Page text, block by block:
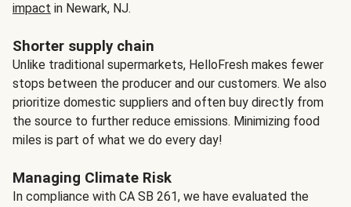
impact in Newark, NJ.
Shorter supply chain
Unlike traditional supermarkets, HelloFresh makes fewer
stops between the producer and our customers. We also
prioritize domestic suppliers and often buy directly from
the source to further reduce emissions. Minimizing food
miles is part of what we do every day!
Managing Climate Risk
In compliance with CA SB 261, we have evaluated the